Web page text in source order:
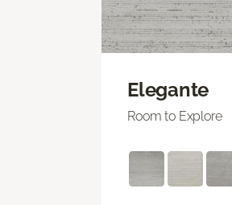
Elegante
Room to Explore